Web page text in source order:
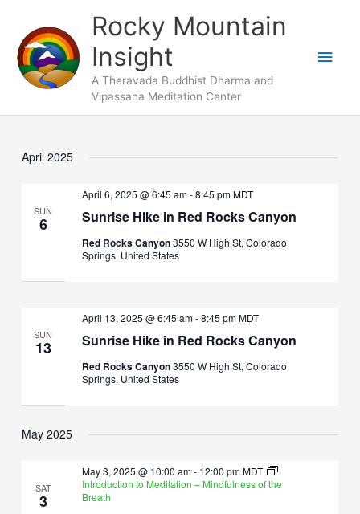
content
Rocky Mountain
Insight
A Theravada Buddhist Dharma and
Vipassana Meditation Center
April 2025
SUN
6 Sunrise Hike in Red Rocks Canyon
April 6, 2025 @ 6:45 am-8:45 pmMDT
Red Rocks Canyon3550 W High St, Colorado
Springs, United States
SUN
13 Sunrise Hike in Red Rocks Canyon
April 13, 2025 @ 6:45 am-8:45 pmMDT
Red Rocks Canyon3550 W High St, Colorado
Springs, United States
May 2025
SAT
3
May 3, 2025 @ 10:00 am- 12:00 pmMDT
Introduction to Meditation – Mindfulness of the
Breath